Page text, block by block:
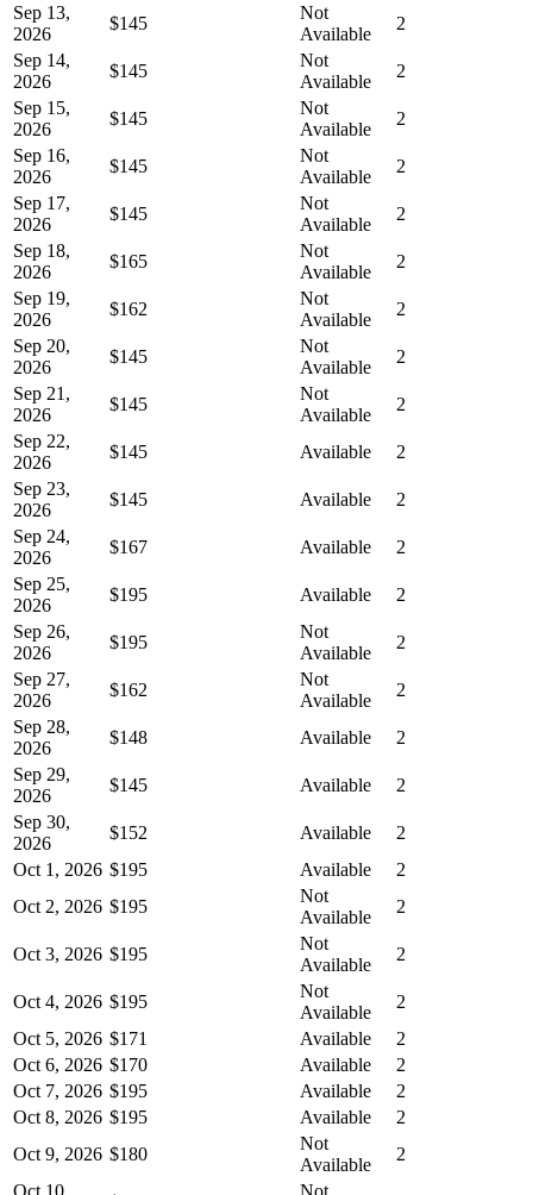
Sep 13,
2026
$145
Not
Available
2
Sep 14,
2026
$145
Not
Available
2
Sep 15,
2026
$145
Not
Available
2
Sep 16,
2026
$145
Not
Available
2
Sep 17,
2026
$145
Not
Available
2
Sep 18,
2026
$165
Not
Available
2
Sep 19,
2026
$162
Not
Available
2
Sep 20,
2026
$145
Not
Available
2
Sep 21,
2026
$145
Not
Available
2
Sep 22,
2026
$145 Available
2
Sep 23,
2026
$145 Available
2
Sep 24,
2026
$167 Available
2
Sep 25,
2026
$195 Available
2
Sep 26,
2026
$195
Not
Available
2
Sep 27,
2026
$162
Not
Available
2
Sep 28,
2026
$148 Available
2
Sep 29,
2026
$145 Available
2
Sep 30,
2026
$152 Available
2
Oct 1, 2026 $195 Available
2
Oct 2, 2026 $195
Not
Available
2
Oct 3, 2026 $195
Not
Available
2
Oct 4, 2026 $195
Not
Available
2
Oct 5, 2026 $171 Available
2
Oct 6, 2026 $170 Available
2
Oct 7, 2026 $195 Available
2
Oct 8, 2026 $195 Available
2
Oct 9, 2026 $180
Not
Available
2
Oct 10,
Not